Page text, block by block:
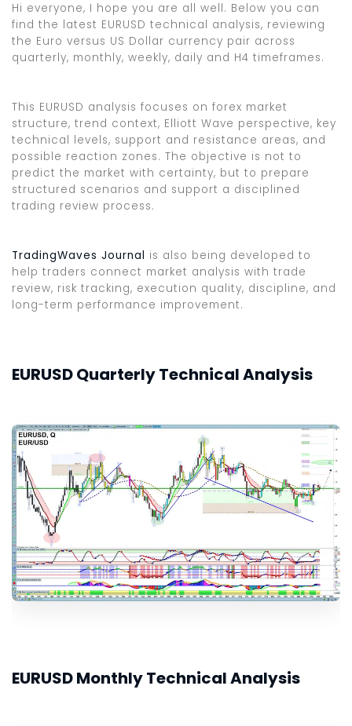
Hi everyone, I hope you are all well. Below you can
find the latest EURUSD technical analysis, reviewing
the Euro versus US Dollar currency pair across
quarterly, monthly, weekly, daily and H4 timeframes.
This EURUSD analysis focuses on forex market
structure, trend context, Elliott Wave perspective, key
technical levels, support and resistance areas, and
possible reaction zones. The objective is not to
predict the market with certainty, but to prepare
structured scenarios and support a disciplined
trading review process.
TradingWaves Journal is also being developed to
help traders connect market analysis with trade
review, risk tracking, execution quality, discipline, and
long-term performance improvement.
EURUSD Quarterly Technical Analysis
EURUSD Monthly Technical Analysis